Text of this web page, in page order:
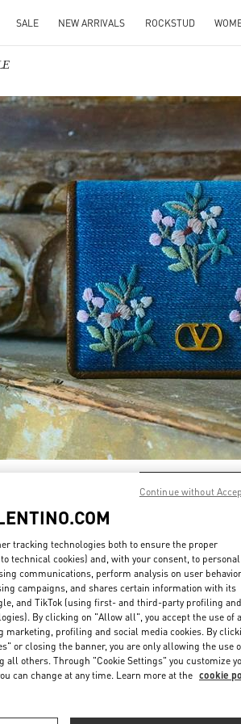
SALE NEW ARRIVALS ROCKSTUD
Link
- Paris Galeries Lafayette Women's
tracking technologies both to ensure the proper
technical cookies) and, with your consent, to
communications, perform analysis on user
campaigns, and shares certain information with its
and TikTok (using first- and third-party profiling
By clicking on "Allow all", you accept the use of
marketing, profiling and social media cookies. By
or closing the banner, you are only allowing the use
all others. Through "Cookie Settings" you customize
can change at any time. Learn more at the cookie
Continue without